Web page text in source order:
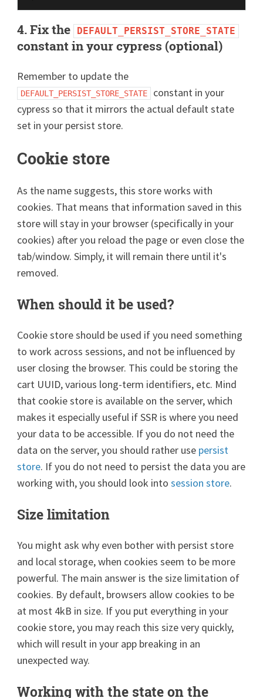
4. Fix the DEFAULT_PERSIST_STORE_STATE
constant in your cypress (optional)
Remember to update the
DEFAULT_PERSIST_STORE_STATE
constant in your
cypress so that it mirrors the actual default state
set in your persist store.
Cookie store
As the name suggests, this store works with
cookies. That means that information saved in this
store will stay in your browser (specifically in your
cookies) after you reload the page or even close the
tab/window. Simply, it will remain there until it's
removed.
When should it be used?
Cookie store should be used if you need something
to work across sessions, and not be influenced by
user closing the browser. This could be storing the
cart UUID, various long-term identifiers, etc. Mind
that cookie store is available on the server, which
makes it especially useful if SSR is where you need
your data to be accessible. If you do not need the
data on the server, you should rather use persist
store. If you do not need to persist the data you are
working with, you should look intosession store.
Size limitation
You might ask why even bother with persist store
and local storage, when cookies seem to be more
powerful. The main answer is the size limitation of
cookies. By default, browsers allow cookies to be
at most 4kB in size. If you put everything in your
cookie store, you may reach this size very quickly,
which will result in your app breaking in an
unexpected way.
Working with the state on the